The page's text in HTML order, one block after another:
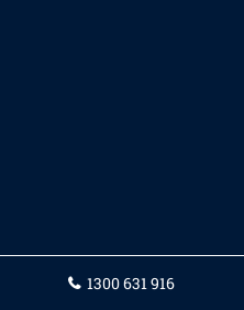
1300 631 916